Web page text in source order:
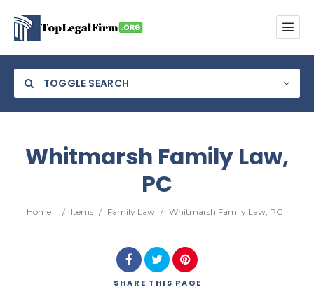
TOGGLE SEARCH
Whitmarsh Family Law,
PC
Home / Items / Family Law / Whitmarsh Family Law, PC
SHARE THIS PAGE